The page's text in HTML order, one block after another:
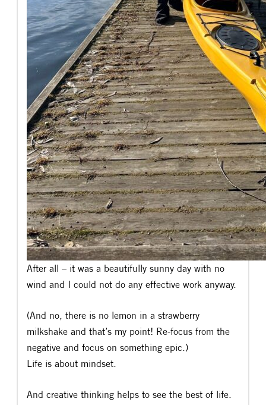
After all – it was a beautifully sunny day with no
wind and I could not do any effective work anyway.
(And no, there is no lemon in a strawberry
milkshake and that’s my point! Re-focus from the
negative and focus on something epic.)
Life is about mindset.
And creative thinking helps to see the best of life.